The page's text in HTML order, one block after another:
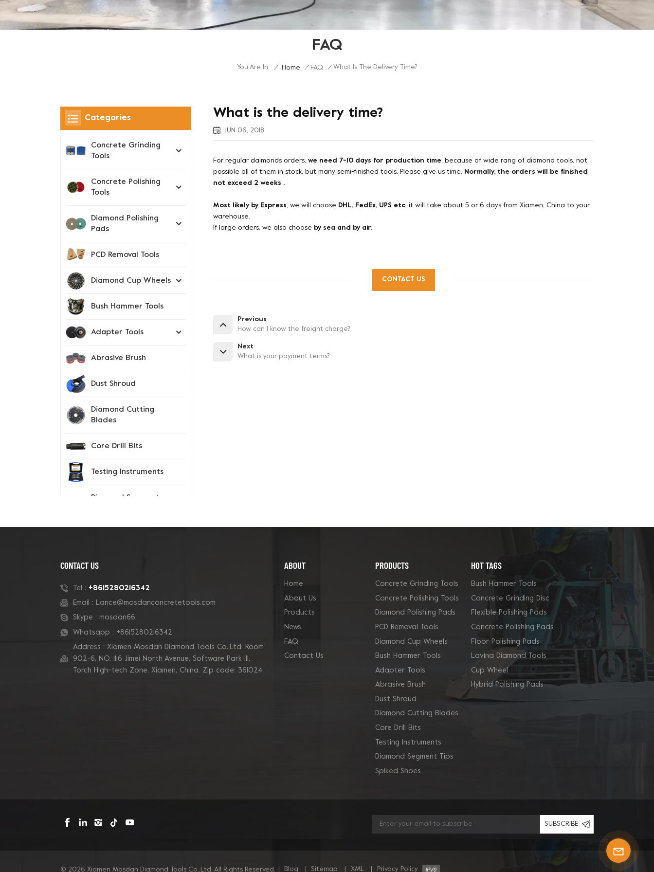
FAQ
You Are In: / Home / FAQ / What Is The Delivery Time?
What is the delivery time?
JUN 06, 2018
For regular daimonds orders, we need 7-10 days for production time, because of wide rang of diamond tools, not
possible all of them in stock, but many semi-finished tools. Please give us time. Normally, the orders will be finished
not exceed 2 weeks .
Most likely by Express, we will choose DHL, FedEx, UPS etc, it will take about 5 or 6 days from Xiamen, China to your
warehouse.
If large orders, we also choose by sea and by air.
CONTACT US
Previous
How can I know the freight charge?
Next
What is your payment terms?
Categories
Concrete Grinding
Tools
Concrete Polishing
Tools
Diamond Polishing
Pads
PCD Removal Tools
Diamond Cup Wheels
Bush Hammer Tools
Adapter Tools
Abrasive Brush
Dust Shroud
Diamond Cutting
Blades
Core Drill Bits
Testing Instruments
Diamond Segment
Cluster Concrete Cup
7 Inch 10 V Segment
Diamond Cup Wheel for
Type Diamond Diamond
CONTACT US
Tel : +8615280216342
Email : Lance@mosdanconcretetools.com
Skype : mosdan66
Whatsapp : +8615280216342
Address : Xiamen Mosdan Diamond Tools Co.,Ltd. Room
902-6, NO. 1116 Jimei North Avenue, Software Park Ill,
Torch High-tech Zone, Xiamen, China. Zip code: 361024
ABOUT
Home
About Us
Products
News
FAQ
Contact Us
PRODUCTS
Concrete Grinding Tools
Concrete Polishing Tools
Diamond Polishing Pads
PCD Removal Tools
Diamond Cup Wheels
Bush Hammer Tools
Adapter Tools
Abrasive Brush
Dust Shroud
Diamond Cutting Blades
Core Drill Bits
Testing Instruments
Diamond Segment Tips
Spiked Shoes
HOT TAGS
Bush Hammer Tools
Concrete Grinding Disc
Flexible Polishing Pads
Concrete Polishing Pads
Floor Polishing Pads
Lavina Diamond Tools
Cup Wheel
Hybrid Polishing Pads
SUBSCRIBE
© 2026 Xiamen Mosdan Diamond Tools Co.,Ltd. All Rights Reserved. Blog Sitemap XML Privacy Policy